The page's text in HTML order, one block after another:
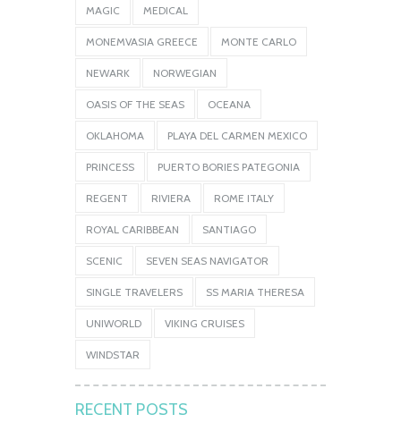
MAGIC MEDICAL
MONEMVASIA GREECE MONTE CARLO
NEWARK NORWEGIAN
OASIS OF THE SEAS OCEANA
OKLAHOMA PLAYA DEL CARMEN MEXICO
PRINCESS PUERTO BORIES PATEGONIA
REGENT RIVIERA ROME ITALY
ROYAL CARIBBEAN SANTIAGO
SCENIC SEVEN SEAS NAVIGATOR
SINGLE TRAVELERS SS MARIA THERESA
UNIWORLD VIKING CRUISES
WINDSTAR
RECENT POSTS